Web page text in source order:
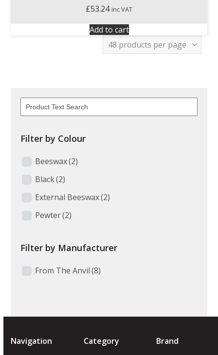
£53.24 inc VAT
Add to cart
Filter by Colour
Beeswax(2)
Black(2)
External Beeswax(2)
Pewter(2)
Filter by Manufacturer
From The Anvil (8)
Navigation
Category
Brand